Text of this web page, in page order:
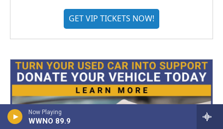
Now Playing
WWNO 89.9
GET VIP TICKETS NOW!